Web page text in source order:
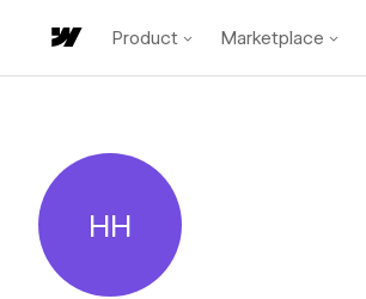
Product Marketplace
Hassan Hojeij
HH